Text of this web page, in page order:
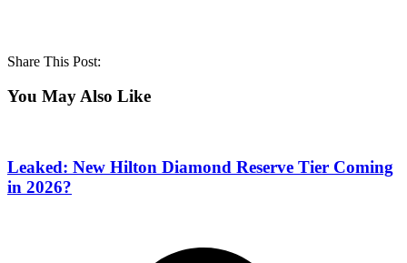
Share This Post:
You May Also Like
Leaked: New Hilton Diamond Reserve Tier Coming
in 2026?